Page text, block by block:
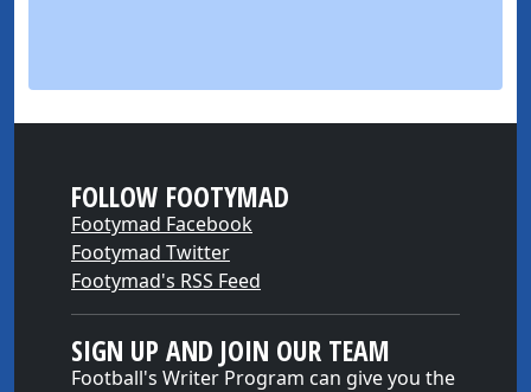
FOLLOW FOOTYMAD
Footymad Facebook
Footymad Twitter
Footymad's RSS Feed
SIGN UP AND JOIN OUR TEAM
Football's Writer Program can give you the